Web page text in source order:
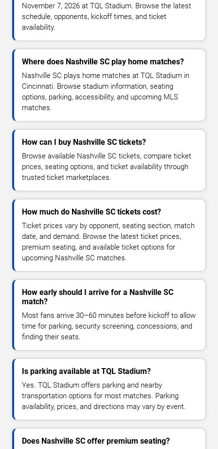
November 7, 2026 at TQL Stadium. Browse the latest
schedule, opponents, kickoff times, and ticket
availability.
Where does Nashville SC play home matches?
Nashville SC plays home matches at TQL Stadium in
Cincinnati. Browse stadium information, seating
options, parking, accessibility, and upcoming MLS
matches.
How can I buy Nashville SC tickets?
Browse available Nashville SC tickets, compare ticket
prices, seating options, and ticket availability through
trusted ticket marketplaces.
How much do Nashville SC tickets cost?
Ticket prices vary by opponent, seating section, match
date, and demand. Browse the latest ticket prices,
premium seating, and available ticket options for
upcoming Nashville SC matches.
How early should I arrive for a Nashville SC
match?
Most fans arrive 30–60 minutes before kickoff to allow
time for parking, security screening, concessions, and
finding their seats.
Is parking available at TQL Stadium?
Yes. TQL Stadium offers parking and nearby
transportation options for most matches. Parking
availability, prices, and directions may vary by event.
Does Nashville SC offer premium seating?